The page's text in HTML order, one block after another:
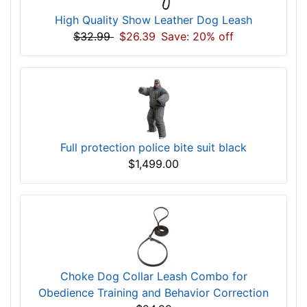
High Quality Show Leather Dog Leash
$32.99 $26.39 Save: 20% off
Full protection police bite suit black
$1,499.00
Choke Dog Collar Leash Combo for
Obedience Training and Behavior Correction